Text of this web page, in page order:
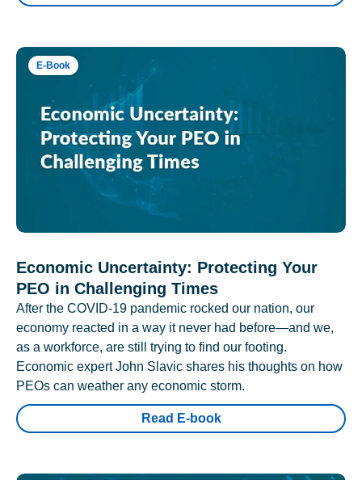
E-Book
Economic Uncertainty: Protecting Your
PEO in Challenging Times
After the COVID-19 pandemic rocked our nation, our
economy reacted in a way it never had before—and we,
as a workforce, are still trying to find our footing.
Economic expert John Slavic shares his thoughts on how
PEOs can weather any economic storm.
Read E-book